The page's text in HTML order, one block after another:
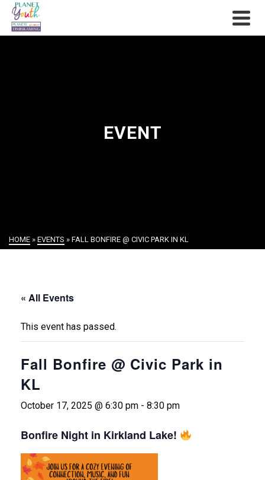
EVENT
HOME » EVENTS » FALL BONFIRE @ CIVIC PARK IN KL
« All Events
This event has passed.
Fall Bonfire @ Civic Park in
KL
October 17, 2025 @ 6:30 pm - 8:30 pm
Bonfire Night in Kirkland Lake!